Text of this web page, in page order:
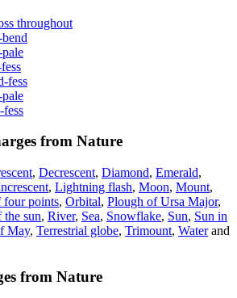
throughout
fess
fess
from Nature
, Decrescent, Diamond, Emerald,
, Lightning flash, Moon, Mount,
points, Orbital, Plough of Ursa Major,
the sun, River, Sea, Snowflake, Sun, Sun in
May, Terrestrial globe, Trimount, Waterand
from Nature